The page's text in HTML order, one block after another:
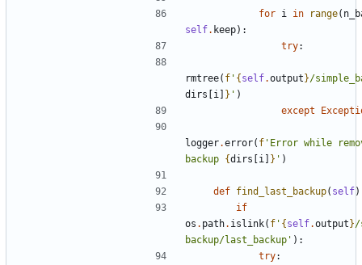
for i in range(
self. keep):
try:
rmtree( f ' {self.output}/
dirs [i ] } ' )
except
logger.error( f 'Error while
backup {dirs [i ] } ' )
def find_last_backup( self
if
os . path. islink( f ' {self.output}/
backup/last_backup' ):
try: